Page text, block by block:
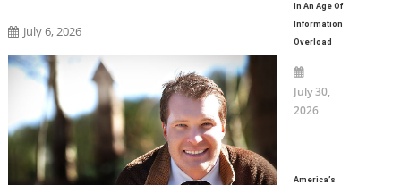
July 6, 2026
In An Age Of
Information
Overload
July 30,
2026
America’s